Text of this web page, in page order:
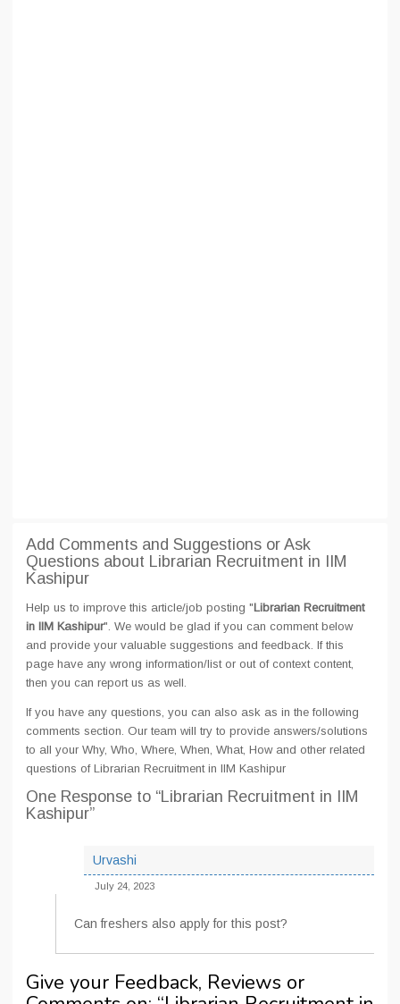
Add Comments and Suggestions or Ask
Questions about Librarian Recruitment in IIM
Kashipur
Help us to improve this article/job posting "Librarian Recruitment
in IIM Kashipur". We would be glad if you can comment below
and provide your valuable suggestions and feedback. If this
page have any wrong information/list or out of context content,
then you can report us as well.
If you have any questions, you can also ask as in the following
comments section. Our team will try to provide answers/solutions
to all your Why, Who, Where, When, What, How and other related
questions of Librarian Recruitment in IIM Kashipur
One Response to “Librarian Recruitment in IIM
Kashipur”
Urvashi
July 24, 2023
Can freshers also apply for this post?
Give your Feedback, Reviews or